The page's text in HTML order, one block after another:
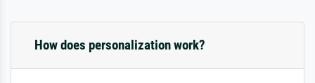
How does personalization work?